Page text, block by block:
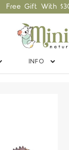
Free Gift With
INFO